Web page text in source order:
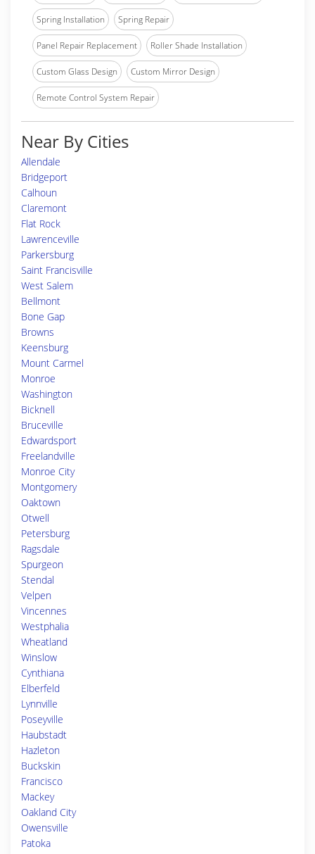
Spring Installation Spring Repair
Panel Repair Replacement Roller Shade Installation
Custom Glass Design Custom Mirror Design
Remote Control System Repair
Near By Cities
Allendale
Bridgeport
Calhoun
Claremont
Flat Rock
Lawrenceville
Parkersburg
Saint Francisville
West Salem
Bellmont
Bone Gap
Browns
Keensburg
Mount Carmel
Monroe
Washington
Bicknell
Bruceville
Edwardsport
Freelandville
Monroe City
Montgomery
Oaktown
Otwell
Petersburg
Ragsdale
Spurgeon
Stendal
Velpen
Vincennes
Westphalia
Wheatland
Winslow
Cynthiana
Elberfeld
Lynnville
Poseyville
Haubstadt
Hazleton
Buckskin
Francisco
Mackey
Oakland City
Owensville
Patoka